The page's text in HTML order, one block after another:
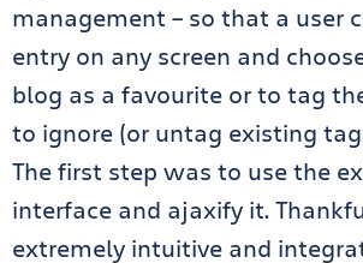
management – so that a user
entry on any screen and
blog as a favourite or to tag
to ignore (or untag existing
The first step was to use the
interface and ajaxify it.
extremely intuitive and